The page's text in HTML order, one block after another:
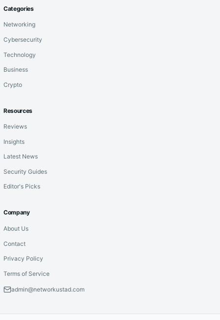
Categories
Networking
Cybersecurity
Technology
Business
Crypto
Resources
Reviews
Insights
Latest News
Security Guides
Editor's Picks
Company
About Us
Contact
Privacy Policy
Terms of Service
admin@networkustad.com